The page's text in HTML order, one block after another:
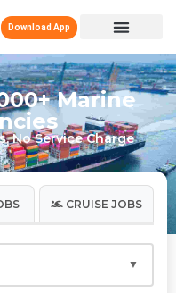
Download App
Marine
No Service Charge
CRUISE JOBS